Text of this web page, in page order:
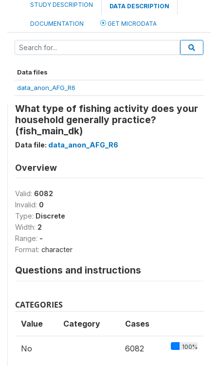
STUDY DESCRIPTION DATA DESCRIPTION
DOCUMENTATION GET MICRODATA
Data files
data_anon_AFG_R6
What type of fishing activity does your
household generally practice?
(fish_main_dk)
Data file: data_anon_AFG_R6
Overview
Valid: 6082
Invalid: 0
Type: Discrete
Width: 2
Range: -
Format: character
Questions and instructions
CATEGORIES
Value Category Cases
No 6082 100%